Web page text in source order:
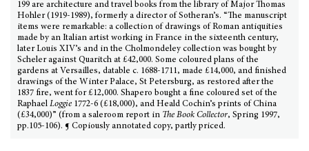
199 are architecture and travel books from the library of Major Thomas
Hohler (1919-1989), formerly a director of Sotheran’s. “The manuscript
items were remarkable: a collection of drawings of Roman antiquities
made by an Italian artist working in France in the sixteenth century,
later Louis XIV’s and in the Cholmondeley collection was bought by
Scheler against Quaritch at £42,000. Some coloured plans of the
gardens at Versailles, datable c. 1688-1711, made £14,000, and finished
drawings of the Winter Palace, St Petersburg, as restored after the
1837 fire, went for £12,000. Shapero bought a fine coloured set of the
Raphael Loggie 1772-6 (£18,000), and Heald Cochin’s prints of China
(£34,000)” (from a saleroom report in The Book Collector, Spring 1997,
pp.105-106). ¶ Copiously annotated copy, partly priced.